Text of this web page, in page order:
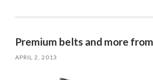
Premium belts and more
APRIL 2, 2013